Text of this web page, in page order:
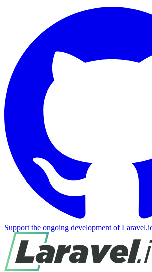
Support the ongoing development of